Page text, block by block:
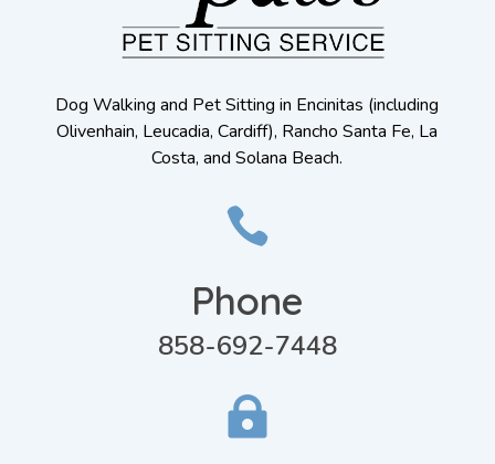
Dog Walking and Pet Sitting in Encinitas (including
Olivenhain, Leucadia, Cardiff), Rancho Santa Fe, La
Costa, and Solana Beach.

Phone
858-692-7448
